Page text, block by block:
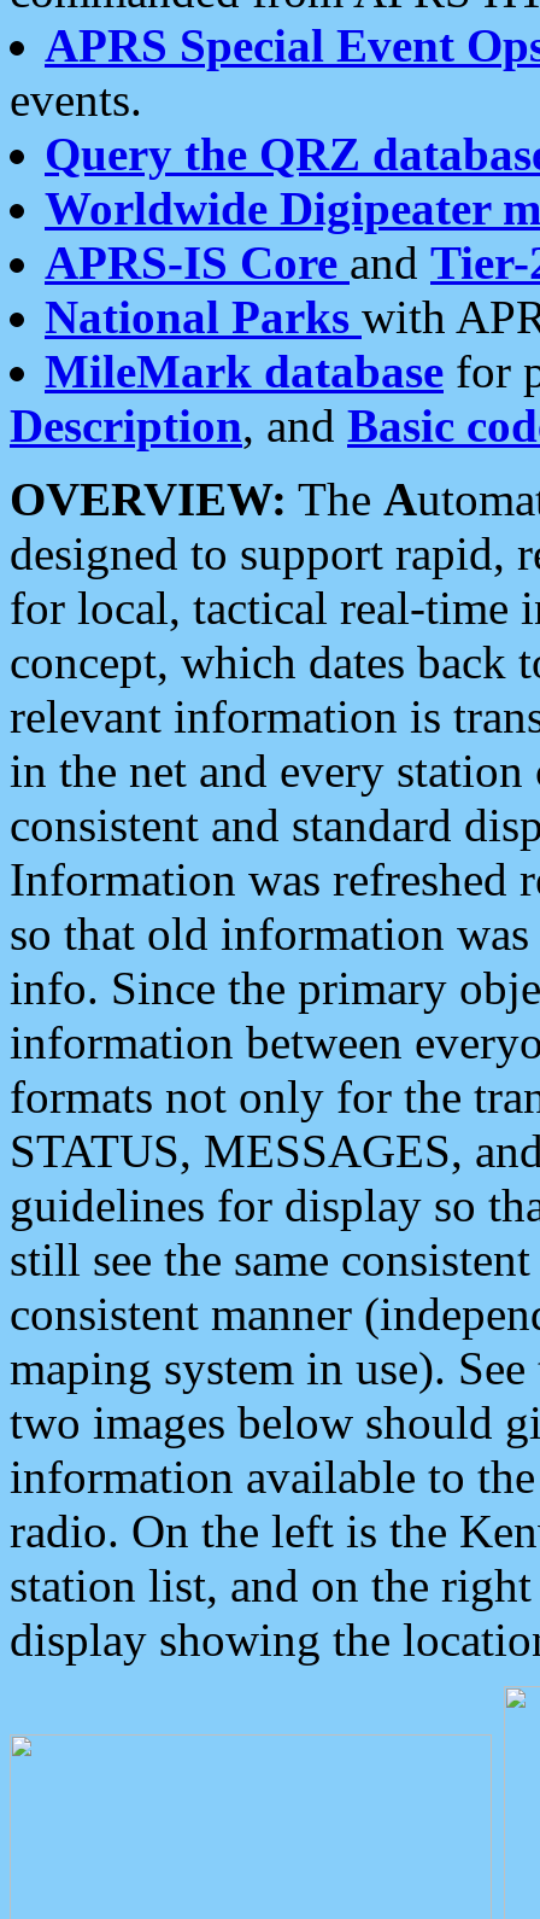
APRS Special Event
events.
Query the QRZ
Worldwide Digipeater
APRS-IS Core and Tier-
National Parks with
MileMark database for
Description, and Basic
OVERVIEW: The A
designed to support rapid,
for local, tactical real-time
concept, which dates back
relevant information is
in the net and every
consistent and standard
Information was refreshed
so that old information
info. Since the primary
information between
formats not only for the
STATUS, MESSAGES,
guidelines for display so
still see the same
consistent manner
maping system in use).
two images below should
information available to
radio. On the left is the
station list, and on the
display showing the